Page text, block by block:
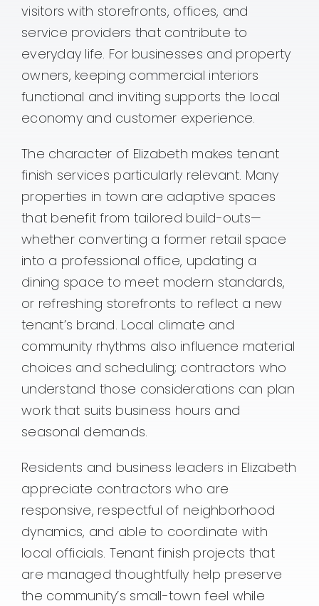
visitors with storefronts, offices, and
service providers that contribute to
everyday life. For businesses and property
owners, keeping commercial interiors
functional and inviting supports the local
economy and customer experience.
The character of Elizabeth makes tenant
finish services particularly relevant. Many
properties in town are adaptive spaces
that benefit from tailored build-outs—
whether converting a former retail space
into a professional office, updating a
dining space to meet modern standards,
or refreshing storefronts to reflect a new
tenant’s brand. Local climate and
community rhythms also influence material
choices and scheduling; contractors who
understand those considerations can plan
work that suits business hours and
seasonal demands.
Residents and business leaders in Elizabeth
appreciate contractors who are
responsive, respectful of neighborhood
dynamics, and able to coordinate with
local officials. Tenant finish projects that
are managed thoughtfully help preserve
the community’s small-town feel while